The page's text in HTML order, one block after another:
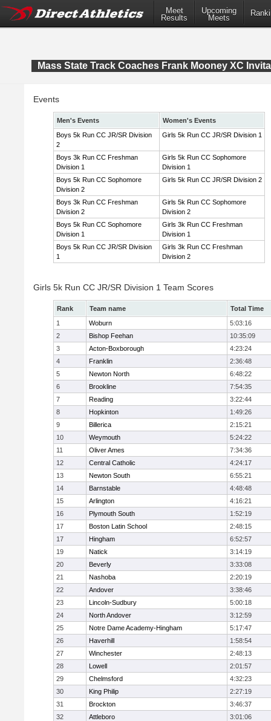
Meet
Results
Upcoming
Meets
Mass State Track Coaches Frank Mooney XC
Events
Men's Events
Women's Events
Boys 5k Run CC JR/SR Division
2
Girls 5k Run CC JR/SR Division 1
Boys 3k Run CC Freshman
Division 1
Girls 5k Run CC Sophomore
Division 1
Boys 5k Run CC Sophomore
Division 2
Girls 5k Run CC JR/SR Division 2
Boys 3k Run CC Freshman
Division 2
Girls 5k Run CC Sophomore
Division 2
Boys 5k Run CC Sophomore
Division 1
Girls 3k Run CC Freshman
Division 1
Boys 5k Run CC JR/SR Division
1
Girls 3k Run CC Freshman
Division 2
Girls 5k Run CC JR/SR Division 1 Team Scores
Rank Team name
Total Time
1
Woburn
5:03:16
2
Bishop Feehan
10:35:09
3
Acton-Boxborough
4:23:24
4
Franklin
2:36:48
5
Newton North
6:48:22
6
Brookline
7:54:35
7
Reading
3:22:44
8
Hopkinton
1:49:26
9
Billerica
2:15:21
10
Weymouth
5:24:22
11
Oliver Ames
7:34:36
12
Central Catholic
4:24:17
13
Newton South
6:55:21
14
Barnstable
4:48:48
15
Arlington
4:16:21
16
Plymouth South
1:52:19
17
Boston Latin School
2:48:15
17
Hingham
6:52:57
19
Natick
3:14:19
20
Beverly
3:33:08
21
Nashoba
2:20:19
22
Andover
3:38:46
23
Lincoln-Sudbury
5:00:18
24
North Andover
3:12:59
25
Notre Dame Academy-Hingham
5:17:47
26
Haverhill
1:58:54
27
Winchester
2:48:13
28
Lowell
2:01:57
29
Chelmsford
4:32:23
30
King Philip
2:27:19
31
Brockton
3:46:37
32
Attleboro 3:01:06